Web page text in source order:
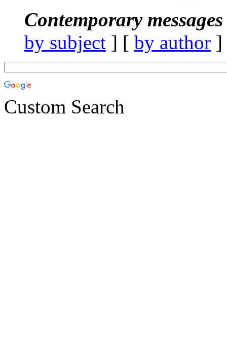
Contemporary
by subject ] [ by author
Custom Search